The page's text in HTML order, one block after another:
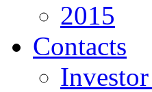
2015
Contacts